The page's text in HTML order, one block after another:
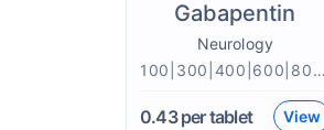
Gabapentin
Neurology
100|300|400|600|800mg
0.43per tablet View